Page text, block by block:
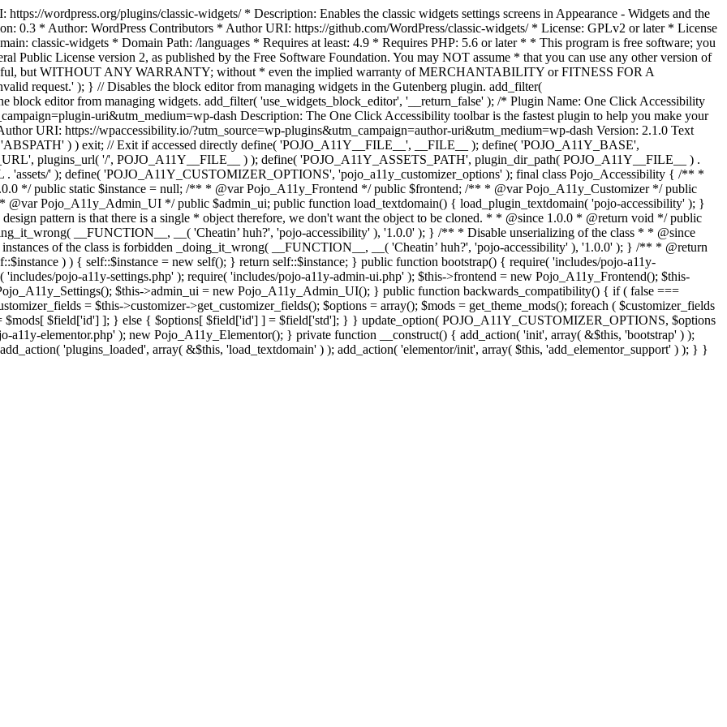
wordpress.org/plugins/classic-widgets/ * Description: Enables the classic widgets settings screens in Appearance - Widgets and the
0.3 * Author: WordPress Contributors * Author URI: https://github.com/WordPress/classic-widgets/ * License: GPLv2 or later * License
classic-widgets * Domain Path: /languages * Requires at least: 4.9 * Requires PHP: 5.6 or later * * This program is free software; you
Public License version 2, as published by the Free Software Foundation. You may NOT assume * that you can use any other version of
but WITHOUT ANY WARRANTY; without * even the implied warranty of MERCHANTABILITY or FITNESS FOR A
request.' ); } // Disables the block editor from managing widgets in the Gutenberg plugin. add_filter(
block editor from managing widgets. add_filter( 'use_widgets_block_editor', '__return_false' ); /* Plugin Name: One Click Accessibility
uri&utm_medium=wp-dash Description: The One Click Accessibility toolbar is the fastest plugin to help you make your
URI: https://wpaccessibility.io/?utm_source=wp-plugins&utm_campaign=author-uri&utm_medium=wp-dash Version: 2.1.0 Text
) ) exit; // Exit if accessed directly define( 'POJO_A11Y__FILE__', __FILE__ ); define( 'POJO_A11Y_BASE',
plugins_url( '/', POJO_A11Y__FILE__ ) ); define( 'POJO_A11Y_ASSETS_PATH', plugin_dir_path( POJO_A11Y__FILE__ ) .
'assets/' ); define( 'POJO_A11Y_CUSTOMIZER_OPTIONS', 'pojo_a11y_customizer_options' ); final class Pojo_Accessibility { /** *
*/ public static $instance = null; /** * @var Pojo_A11y_Frontend */ public $frontend; /** * @var Pojo_A11y_Customizer */ public
Pojo_A11y_Admin_UI */ public $admin_ui; public function load_textdomain() { load_plugin_textdomain( 'pojo-accessibility' ); }
pattern is that there is a single * object therefore, we don't want the object to be cloned. * * @since 1.0.0 * @return void */ public
__FUNCTION__, __( 'Cheatin’ huh?', 'pojo-accessibility' ), '1.0.0' ); } /** * Disable unserializing of the class * * @since
of the class is forbidden _doing_it_wrong( __FUNCTION__, __( 'Cheatin’ huh?', 'pojo-accessibility' ), '1.0.0' ); } /** * @return
) ) { self::$instance = new self(); } return self::$instance; } public function bootstrap() { require( 'includes/pojo-a11y-
pojo-a11y-settings.php' ); require( 'includes/pojo-a11y-admin-ui.php' ); $this->frontend = new Pojo_A11y_Frontend(); $this-
$this->admin_ui = new Pojo_A11y_Admin_UI(); } public function backwards_compatibility() { if ( false ===
= $this->customizer->get_customizer_fields(); $options = array(); $mods = get_theme_mods(); foreach ( $customizer_fields
$field['id'] ]; } else { $options[ $field['id'] ] = $field['std']; } } update_option( POJO_A11Y_CUSTOMIZER_OPTIONS, $options
elementor.php' ); new Pojo_A11y_Elementor(); } private function __construct() { add_action( 'init', array( &$this, 'bootstrap' ) );
'plugins_loaded', array( &$this, 'load_textdomain' ) ); add_action( 'elementor/init', array( $this, 'add_elementor_support' ) ); } }